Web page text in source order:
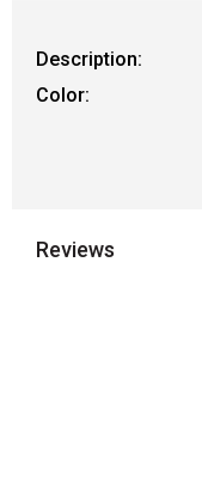
Description:
Color:
Reviews